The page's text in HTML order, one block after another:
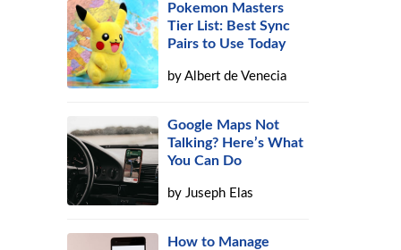
Pokemon Masters
Tier List: Best Sync
Pairs to Use Today
byAlbert de Venecia
Google Maps Not
Talking? Here’s What
You Can Do
byJuseph Elas
How to Manage